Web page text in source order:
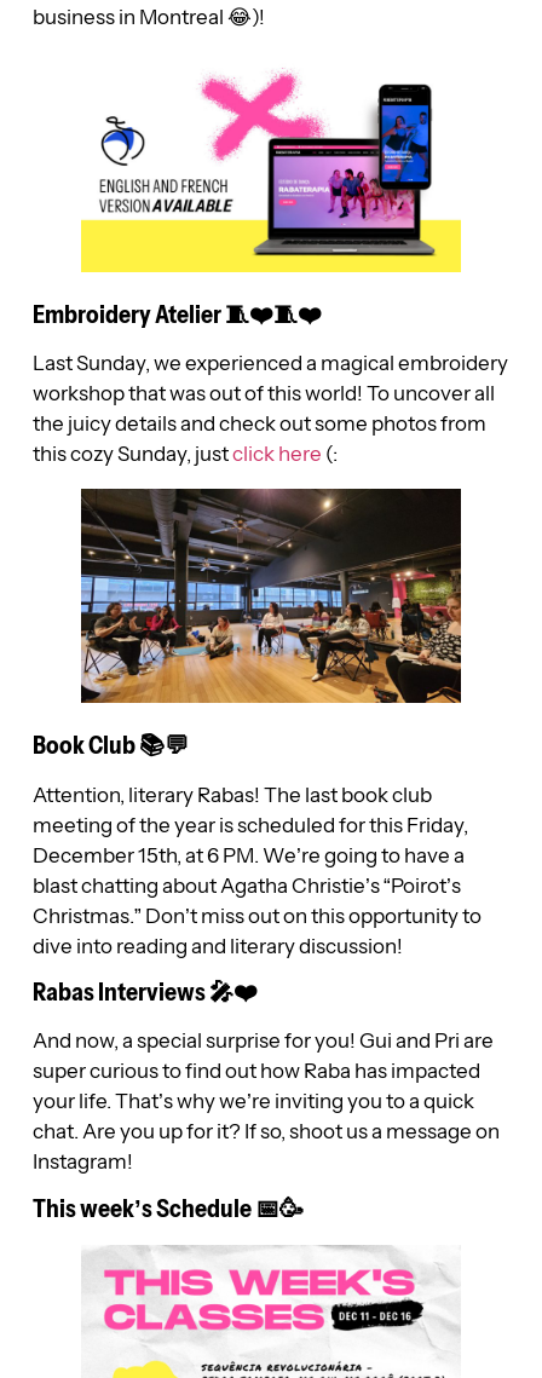
business in Montreal 😂)!
Embroidery Atelier 🧵❤️🧵❤️
Last Sunday, we experienced a magical embroidery
workshop that was out of this world! To uncover all
the juicy details and check out some photos from
this cozy Sunday, justclick here (:
Book Club 📚💬
Attention, literary Rabas! The last book club
meeting of the year is scheduled for this Friday,
December 15th, at 6 PM. We’re going to have a
blast chatting about Agatha Christie’s “Poirot’s
Christmas.” Don’t miss out on this opportunity to
dive into reading and literary discussion!
Rabas Interviews 🎤❤️
And now, a special surprise for you! Gui and Pri are
super curious to find out how Raba has impacted
your life. That’s why we’re inviting you to a quick
chat. Are you up for it? If so, shoot us a message on
Instagram!
This week’s Schedule 📅🥳